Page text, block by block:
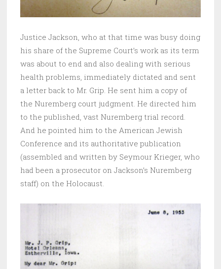
Justice Jackson, who at that time was busy doing
his share of the Supreme Court’s work as its term
was about to end and also dealing with serious
health problems, immediately dictated and sent
a letter back to Mr. Grip. He sent him a copy of
the Nuremberg court judgment. He directed him
to the published, vast Nuremberg trial record.
And he pointed him to the American Jewish
Conference and its authoritative publication
(assembled and written by Seymour Krieger, who
had been a prosecutor on Jackson’s Nuremberg
staff) on the Holocaust.